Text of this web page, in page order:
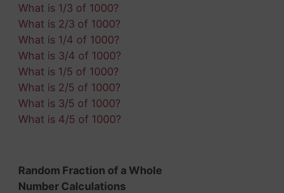
What is 1/3 of 1000?
What is 2/3 of 1000?
What is 1/4 of 1000?
What is 3/4 of 1000?
What is 1/5 of 1000?
What is 2/5 of 1000?
What is 3/5 of 1000?
What is 4/5 of 1000?
Random Fraction of a Whole
Number Calculations